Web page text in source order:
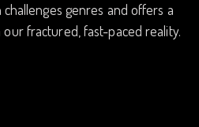
genres and offers a
fractured, fast-paced reality.